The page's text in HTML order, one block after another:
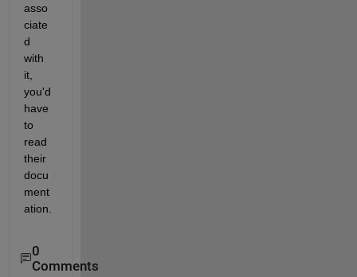
asso
ciate
d
with
it,
you'd
have
to
read
their
docu
ment
ation.
0
Comments